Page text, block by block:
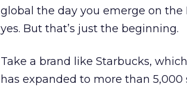
global the day you emerge on the
yes. But that’s just the beginning.
Take a brand like Starbucks,
has expanded to more than 5,000